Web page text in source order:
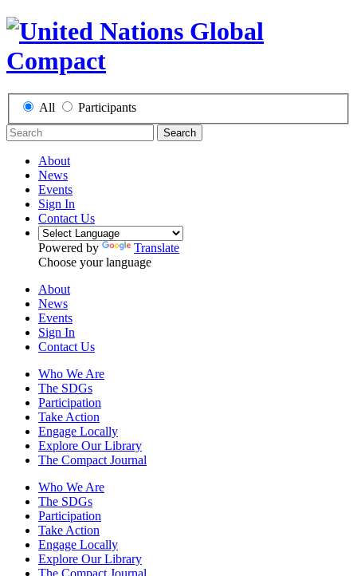
All Participants
Search
About
News
Events
Sign In
Contact Us
Powered by
Translate
Choose your language
About
News
Events
Sign In
Contact Us
Who We Are
The SDGs
Participation
Take Action
Engage Locally
Explore Our Library
The Compact Journal
Who We Are
The SDGs
Participation
Take Action
Engage Locally
Explore Our Library